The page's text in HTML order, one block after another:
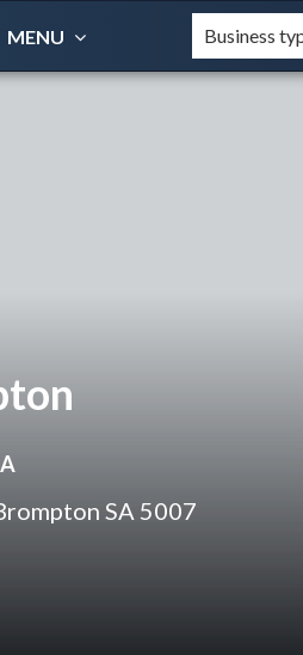
MENU
SA 5007